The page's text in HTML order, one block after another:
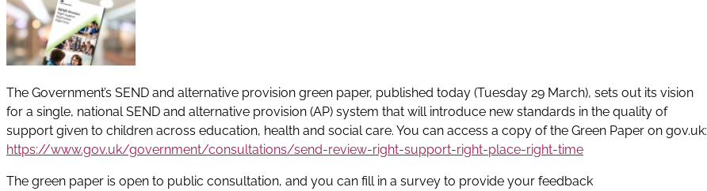
The Government’s SEND and alternative provision green paper, published today (Tuesday 29 March), sets out its vision
for a single, national SEND and alternative provision (AP) system that will introduce new standards in the quality of
support given to children across education, health and social care. You can access a copy of the Green Paper on gov.uk:
https://www.gov.uk/government/consultations/send-review-right-support-right-place-right-time
The green paper is open to public consultation, and you can fill in a survey to provide your feedback